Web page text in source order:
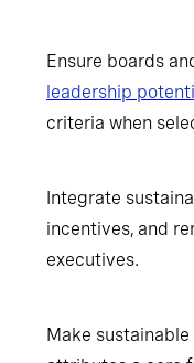
Ensure boards
leadership
criteria when
Integrate
incentives, and
executives.
Make